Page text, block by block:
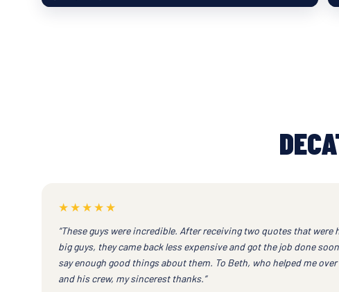
★★★★★
“These guys were incredible. After receiving two quotes that
big guys, they came back less expensive and got the job done
say enough good things about them. To Beth, who helped me
and his crew, my sincerest thanks.”